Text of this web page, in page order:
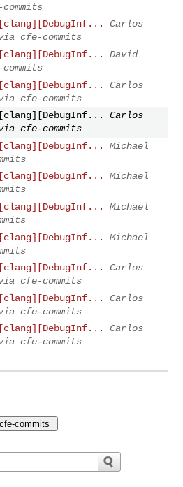
Carlos
cfe-commits
David
Carlos
cfe-commits
Carlos
cfe-commits
Michael
Michael
Michael
Michael
Carlos
cfe-commits
Carlos
cfe-commits
Carlos
cfe-commits